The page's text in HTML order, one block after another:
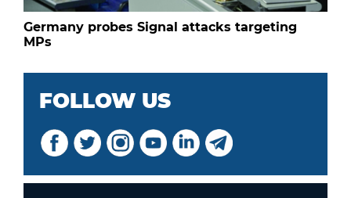
Germany probes Signal attacks targeting
MPs
FOLLOW US